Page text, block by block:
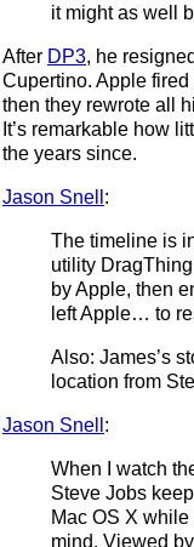
it might as well
After DP3, he
Cupertino. Apple
then they rewrote all
It’s remarkable how
the years since.
Jason Snell :
The timeline is
utility DragThing
by Apple, then
left Apple… to
Also: James’s
location from
Jason Snell :
When I watch
Steve Jobs
Mac OS X
mind. Viewed